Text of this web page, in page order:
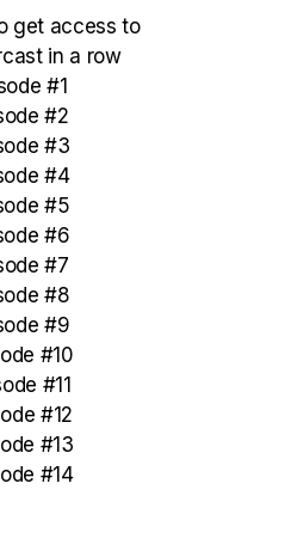
get access to
in a row
#1
#2
#3
#4
#5
#6
#7
#8
#9
#10
#11
#12
#13
#14